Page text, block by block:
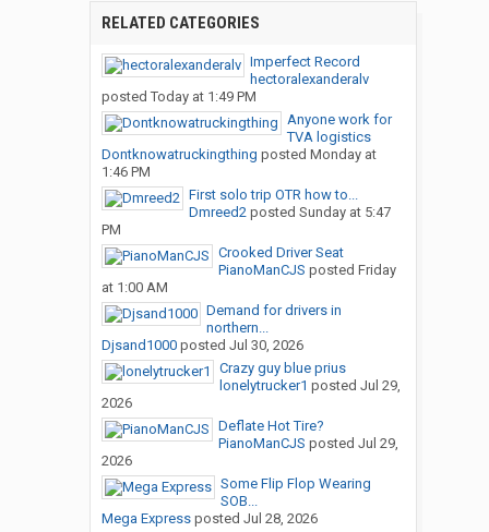
RELATED CATEGORIES
Imperfect Record
hectoralexanderalv
posted Today at 1:49 PM
Anyone work for
TVA logistics
Dontknowatruckingthing posted Monday at
1:46 PM
First solo trip OTR how to...
Dmreed2posted Sunday at 5:47
PM
Crooked Driver Seat
PianoManCJS posted Friday
at 1:00 AM
Demand for drivers in
northern...
Djsand1000posted Jul 30, 2026
Crazy guy blue prius
lonelytrucker1 posted Jul 29,
2026
Deflate Hot Tire?
PianoManCJS posted Jul 29,
2026
Some Flip Flop Wearing
SOB...
Mega Expressposted Jul 28, 2026